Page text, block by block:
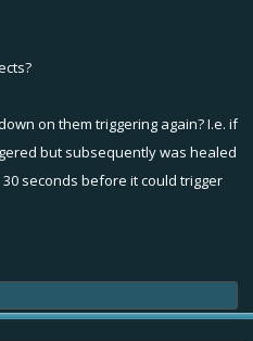
on them triggering again? I.e. if
but subsequently was healed
seconds before it could trigger